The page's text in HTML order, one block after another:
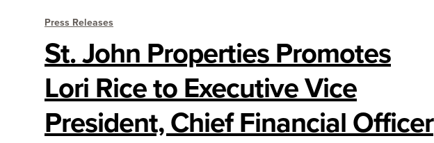
Press Releases
St. John Properties Promotes
Lori Rice to Executive Vice
President, Chief Financial Officer